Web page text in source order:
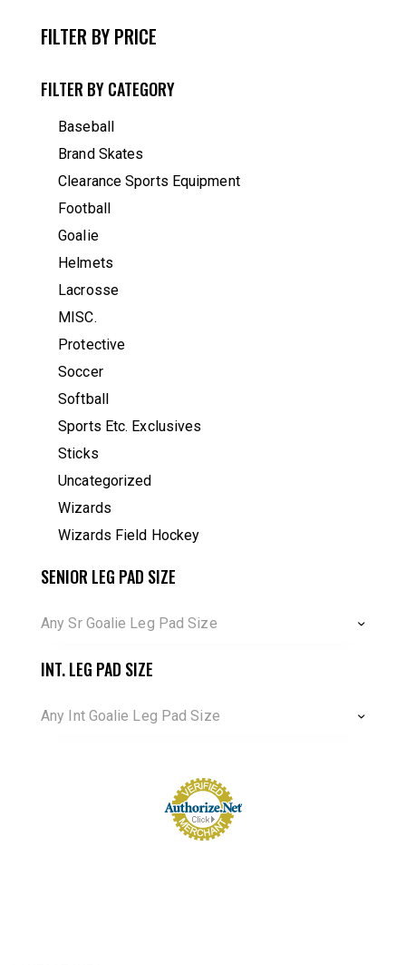
FILTER BY PRICE
FILTER BY CATEGORY
Baseball
Brand Skates
Clearance Sports Equipment
Football
Goalie
Helmets
Lacrosse
MISC.
Protective
Soccer
Softball
Sports Etc. Exclusives
Sticks
Uncategorized
Wizards
Wizards Field Hockey
SENIOR LEG PAD SIZE
Any Sr Goalie Leg Pad Size
INT. LEG PAD SIZE
Any Int Goalie Leg Pad Size